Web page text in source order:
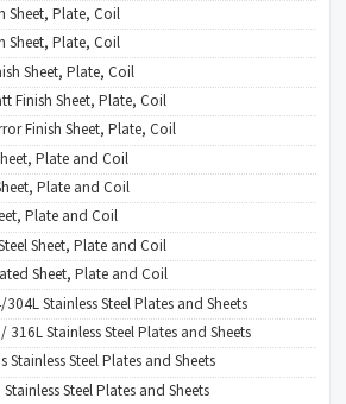
Sheet, Plate, Coil
Sheet, Plate, Coil
Sheet, Plate, Coil
Finish Sheet, Plate, Coil
Finish Sheet, Plate, Coil
Plate and Coil
Plate and Coil
Plate and Coil
Sheet, Plate and Coil
Sheet, Plate and Coil
Stainless Steel Plates and Sheets
316L Stainless Steel Plates and Sheets
Stainless Steel Plates and Sheets
Steel Plates and Sheets